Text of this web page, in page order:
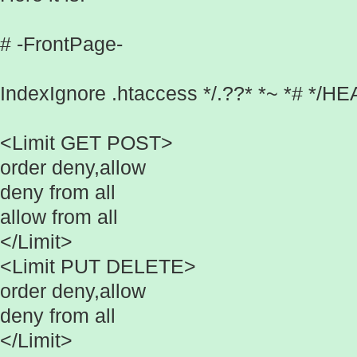
# -FrontPage-
IndexIgnore .htaccess */.??* *~ *# */
<Limit GET POST>
order deny,allow
deny from all
allow from all
</Limit>
<Limit PUT DELETE>
order deny,allow
deny from all
</Limit>